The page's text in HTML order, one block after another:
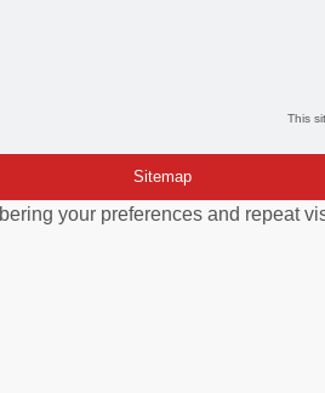
This
Sitemap
your preferences and repeat